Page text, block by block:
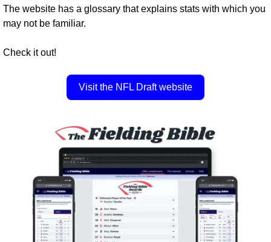
The website has a glossary that explains stats with which you
may not be familiar.
Check it out!
Visit the NFL Draft website